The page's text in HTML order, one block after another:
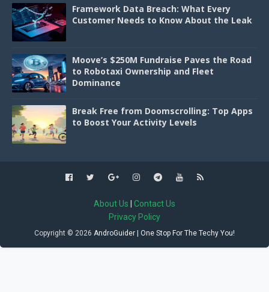
Framework Data Breach: What Every
Customer Needs to Know About the Leak
Moove’s $250M Fundraise Paves the Road
to Robotaxi Ownership and Fleet
Dominance
Break Free from Doomscrolling: Top Apps
to Boost Your Activity Levels
About Us
Contact Us
Privacy Policy
Copyright © 2026 AndroGuider | One Stop For The Techy You!